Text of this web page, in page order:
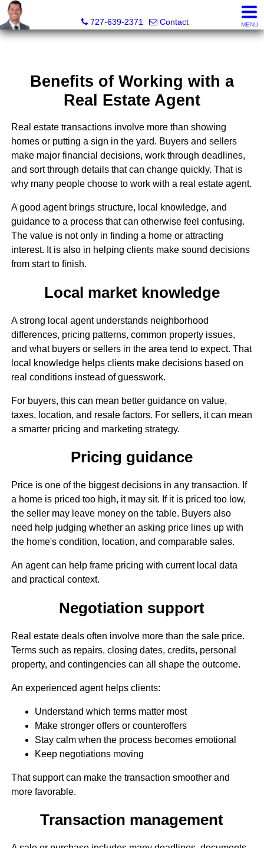
727-639-2371
Contact MENU
Benefits of Working with a
Real Estate Agent
Real estate transactions involve more than showing
homes or putting a sign in the yard. Buyers and sellers
make major financial decisions, work through deadlines,
and sort through details that can change quickly. That is
why many people choose to work with a real estate agent.
A good agent brings structure, local knowledge, and
guidance to a process that can otherwise feel confusing.
The value is not only in finding a home or attracting
interest. It is also in helping clients make sound decisions
from start to finish.
Local market knowledge
A strong local agent understands neighborhood
differences, pricing patterns, common property issues,
and what buyers or sellers in the area tend to expect. That
local knowledge helps clients make decisions based on
real conditions instead of guesswork.
For buyers, this can mean better guidance on value,
taxes, location, and resale factors. For sellers, it can mean
a smarter pricing and marketing strategy.
Pricing guidance
Price is one of the biggest decisions in any transaction. If
a home is priced too high, it may sit. If it is priced too low,
the seller may leave money on the table. Buyers also
need help judging whether an asking price lines up with
the home's condition, location, and comparable sales.
An agent can help frame pricing with current local data
and practical context.
Negotiation support
Real estate deals often involve more than the sale price.
Terms such as repairs, closing dates, credits, personal
property, and contingencies can all shape the outcome.
An experienced agent helps clients:
Understand which terms matter most
Make stronger offers or counteroffers
Stay calm when the process becomes emotional
Keep negotiations moving
That support can make the transaction smoother and
more favorable.
Transaction management